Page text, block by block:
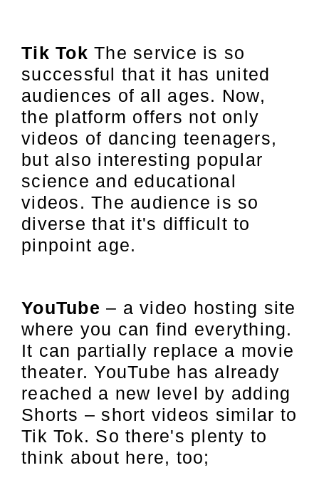
Tik Tok The service is so
successful that it has united
audiences of all ages. Now,
the platform offers not only
videos of dancing teenagers,
but also interesting popular
science and educational
videos. The audience is so
diverse that it's difficult to
pinpoint age.
YouTube – a video hosting site
where you can find everything.
It can partially replace a movie
theater. YouTube has already
reached a new level by adding
Shorts – short videos similar to
Tik Tok. So there's plenty to
think about here, too;